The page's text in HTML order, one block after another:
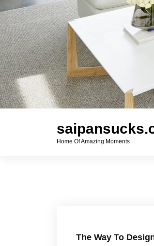
Home Of Amazing Moments
The Way To